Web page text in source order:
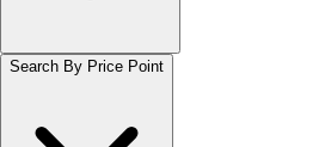
Search By Price Point